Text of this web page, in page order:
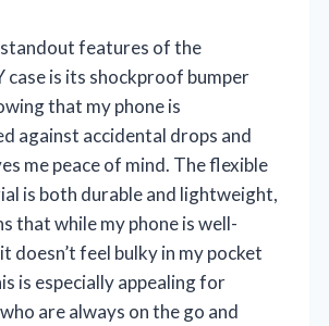
features of the
case is its shockproof bumper
that my phone is
against accidental drops and
me peace of mind. The flexible
is both durable and lightweight,
that while my phone is well-
doesn’t feel bulky in my pocket
is especially appealing for
are always on the go and